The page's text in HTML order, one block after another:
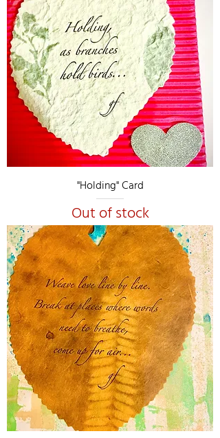
"Holding" Card
Out of stock